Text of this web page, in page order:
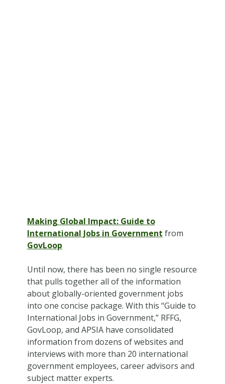
Making Global Impact: Guide to
International Jobs in Government from
GovLoop
Until now, there has been no single resource
that pulls together all of the information
about globally-oriented government jobs
into one concise package. With this “Guide to
International Jobs in Government,” RFFG,
GovLoop, and APSIA have consolidated
information from dozens of websites and
interviews with more than 20 international
government employees, career advisors and
subject matter experts.